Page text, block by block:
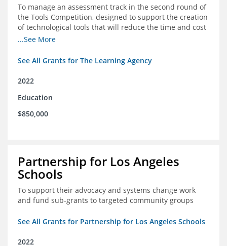
To manage an assessment track in the second round of
the Tools Competition, designed to support the creation
of technological tools that will reduce the time and cost
of assessments
...See More
See All Grants for The Learning Agency
2022
Education
$850,000
Partnership for Los Angeles
Schools
To support their advocacy and systems change work
and fund sub-grants to targeted community groups
See All Grants for Partnership for Los Angeles Schools
2022